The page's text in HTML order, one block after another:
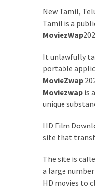
Comprehensive
New Tamil,
Tamil is a
MoviezWap
It unlawfully
portable
MovieZwap
Moviezwap is
unique
HD Film
site that
The site is
a large
HD movies to